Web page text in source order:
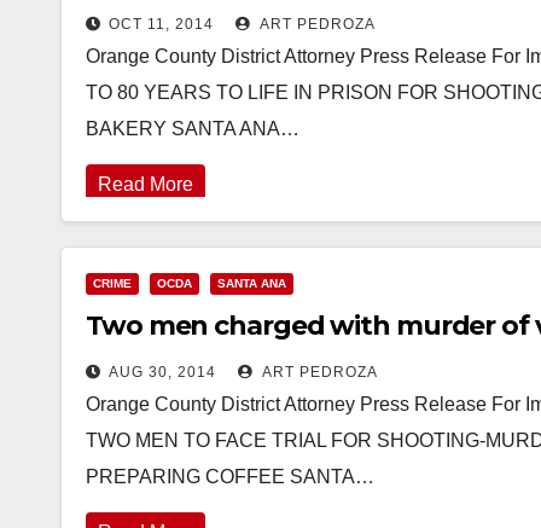
OCT 11, 2014 ART PEDROZA
Orange County District Attorney Press Release For
TO 80 YEARS TO LIFE IN PRISON FOR
BAKERY SANTA ANA…
Read More
CRIME OCDA SANTA ANA
Two men charged with murder of
AUG 30, 2014 ART PEDROZA
Orange County District Attorney Press Release For
TWO MEN TO FACE TRIAL FOR SHOOTING-
PREPARING COFFEE SANTA…